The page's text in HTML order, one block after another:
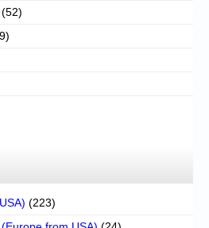
(52)
(223)